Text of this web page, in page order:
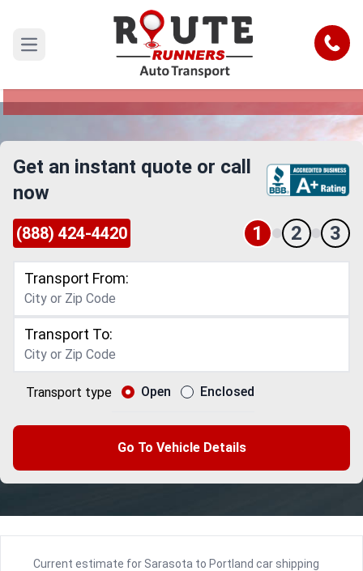
Open main menu Call
Sarasota to Portland Car Shipping
Reliable and Safe Auto Transport from Sarasota
Get an instant quote or call
now
(888) 424-4420 1 2 3
Transport From:
Transport To:
Transport type Open Enclosed
Go To Vehicle Details
Current estimate for Sarasota to Portland car shipping